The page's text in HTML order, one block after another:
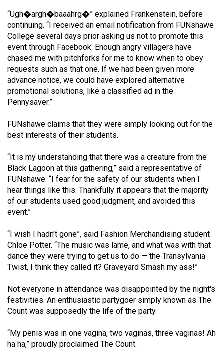
47
(2014/15)
Volume
46
(2013/14)
Volume
45
Volume
(2011/12)
Volume
43
(2010/11)
Volume
42
(2009/10)
41
(2008/09)
40
“Ugh�argh�baaahrg�” explained Frankenstein, before
continuing. “I received an email notification from FUNshawe
College several days prior asking us not to promote this
event through Facebook. Enough angry villagers have
chased me with pitchforks for me to know when to obey
requests such as that one. If we had been given more
advance notice, we could have explored alternative
promotional solutions, like a classified ad in the
Pennysaver.”
FUNshawe claims that they were simply looking out for the
best interests of their students.
“It is my understanding that there was a creature from the
Black Lagoon at this gathering,” said a representative of
FUNshawe. “I fear for the safety of our students when I
hear things like this. Thankfully it appears that the majority
of our students used good judgment, and avoided this
event.”
“I wish I hadn't gone”, said Fashion Merchandising student
Chloe Potter. “The music was lame, and what was with that
dance they were trying to get us to do — the Transylvania
Twist, I think they called it? Graveyard Smash my ass!”
Not everyone in attendance was disappointed by the night's
festivities. An enthusiastic partygoer simply known as The
Count was supposedly the life of the party.
“My penis was in one vagina, two vaginas, three vaginas! Ah
ha ha,” proudly proclaimed The Count.